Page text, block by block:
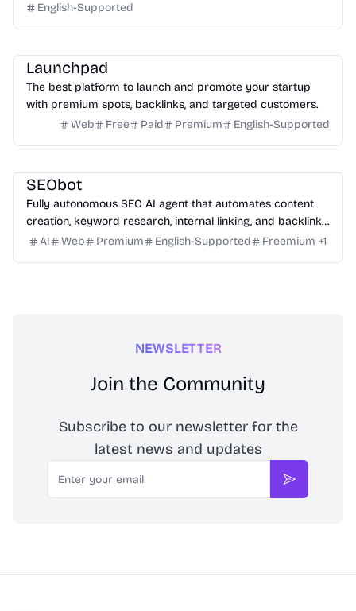
English-Supported
Launchpad
The best platform to launch and promote your startup
with premium spots, backlinks, and targeted customers.
Web
Free Paid Premium English-Supported
SEObot
Fully autonomous SEO AI agent that automates content
creation, keyword research, internal linking, and backlinks
for busy founders.
AI Web Premium English-Supported Freemium +1
NEWSLETTER
Join the Community
Subscribe to our newsletter for the
latest news and updates
Email
Subscribe